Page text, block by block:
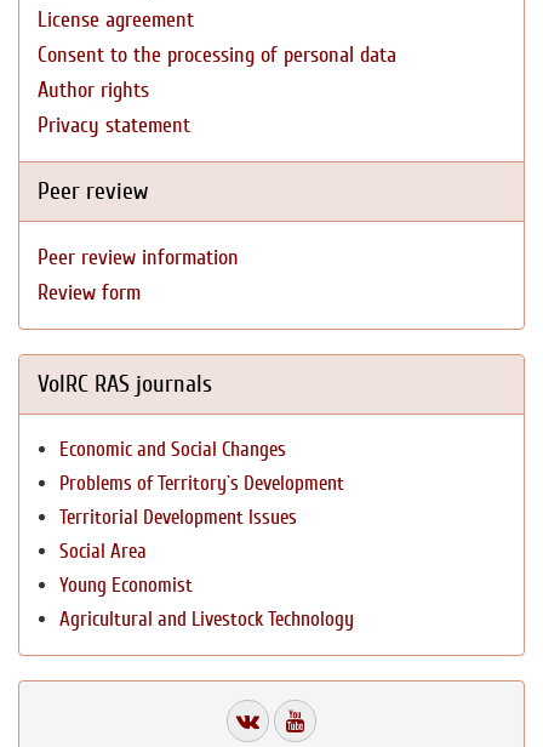
License agreement
Consent to the processing of personal data
Author rights
Privacy statement
Peer review
Peer review information
Review form
VolRC RAS journals
Economic and Social Changes
Problems of Territory`s Development
Territorial Development Issues
Social Area
Young Economist
Agricultural and Livestock Technology